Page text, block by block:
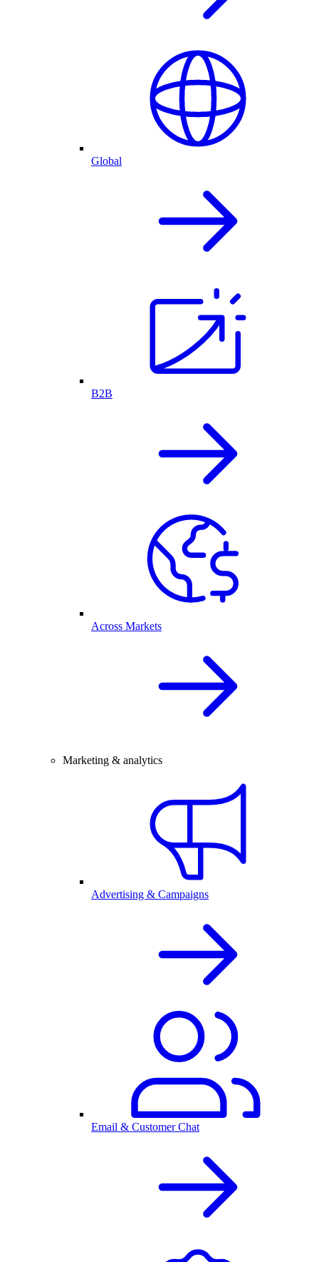
Global
B2B
Across Markets
Marketing & analytics
Advertising & Campaigns
Email & Customer Chat